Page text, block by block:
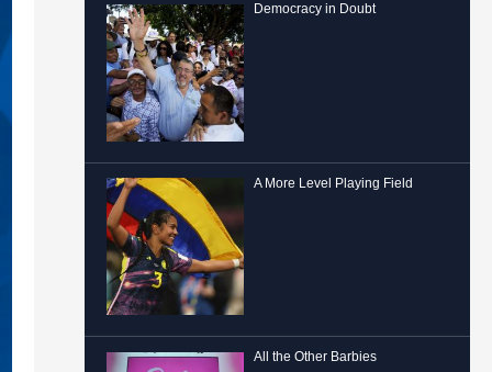
Democracy in Doubt
A More Level Playing Field
All the Other Barbies